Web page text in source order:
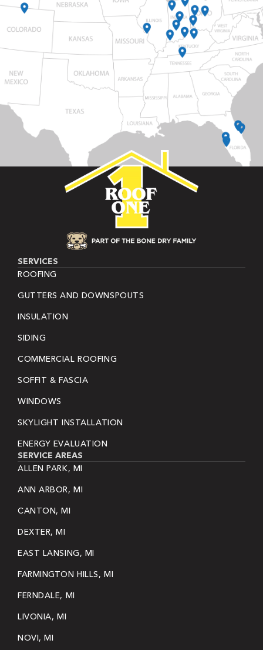
SERVICES
ROOFING
GUTTERS AND DOWNSPOUTS
INSULATION
SIDING
COMMERCIAL ROOFING
SOFFIT & FASCIA
WINDOWS
SKYLIGHT INSTALLATION
ENERGY EVALUATION
SERVICE AREAS
ALLEN PARK, MI
ANN ARBOR, MI
CANTON, MI
DEXTER, MI
EAST LANSING, MI
FARMINGTON HILLS, MI
FERNDALE, MI
LIVONIA, MI
NOVI, MI